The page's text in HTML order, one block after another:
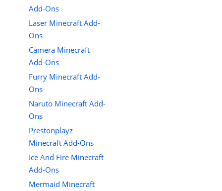
Add-Ons
Laser Minecraft Add-
Ons
Camera Minecraft
Add-Ons
Furry Minecraft Add-
Ons
Naruto Minecraft Add-
Ons
Prestonplayz
Minecraft Add-Ons
Ice And Fire Minecraft
Add-Ons
Mermaid Minecraft